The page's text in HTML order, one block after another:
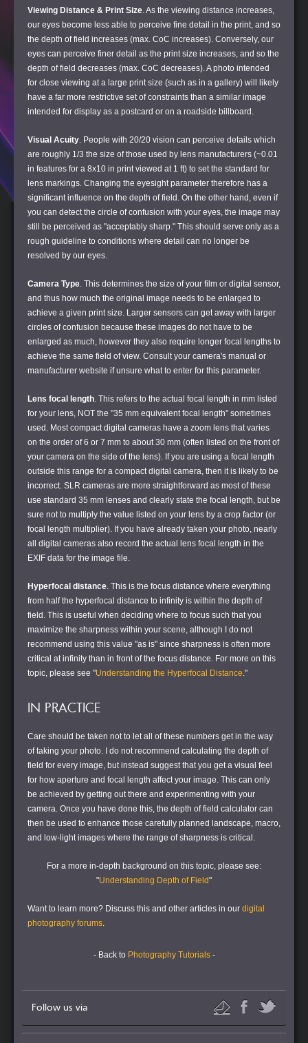
Viewing Distance & Print Size. As the viewing distance increases,
our eyes become less able to perceive fine detail in the print, and so
the depth of field increases (max. CoC increases). Conversely, our
eyes can perceive finer detail as the print size increases, and so the
depth of field decreases (max. CoC decreases). A photo intended
for close viewing at a large print size (such as in a gallery) will likely
have a far more restrictive set of constraints than a similar image
intended for display as a postcard or on a roadside billboard.
Visual Acuity. People with 20/20 vision can perceive details which
are roughly 1/3 the size of those used by lens manufacturers (~0.01
in features for a 8x10 in print viewed at 1 ft) to set the standard for
lens markings. Changing the eyesight parameter therefore has a
significant influence on the depth of field. On the other hand, even if
you can detect the circle of confusion with your eyes, the image may
still be perceived as "acceptably sharp." This should serve only as a
rough guideline to conditions where detail can no longer be
resolved by our eyes.
Camera Type. This determines the size of your film or digital sensor,
and thus how much the original image needs to be enlarged to
achieve a given print size. Larger sensors can get away with larger
circles of confusion because these images do not have to be
enlarged as much, however they also require longer focal lengths to
achieve the same field of view. Consult your camera's manual or
manufacturer website if unsure what to enter for this parameter.
Lens focal length. This refers to the actual focal length in mm listed
for your lens, NOT the "35 mm equivalent focal length" sometimes
used. Most compact digital cameras have a zoom lens that varies
on the order of 6 or 7 mm to about 30 mm (often listed on the front of
your camera on the side of the lens). If you are using a focal length
outside this range for a compact digital camera, then it is likely to be
incorrect. SLR cameras are more straightforward as most of these
use standard 35 mm lenses and clearly state the focal length, but be
sure not to multiply the value listed on your lens by a crop factor (or
focal length multiplier). If you have already taken your photo, nearly
all digital cameras also record the actual lens focal length in the
EXIF data for the image file.
Hyperfocal distance. This is the focus distance where everything
from half the hyperfocal distance to infinity is within the depth of
field. This is useful when deciding where to focus such that you
maximize the sharpness within your scene, although I do not
recommend using this value "as is" since sharpness is often more
critical at infinity than in front of the focus distance. For more on this
topic, please see "Understanding the Hyperfocal Distance."
IN PRACTICE
Care should be taken not to let all of these numbers get in the way
of taking your photo. I do not recommend calculating the depth of
field for every image, but instead suggest that you get a visual feel
for how aperture and focal length affect your image. This can only
be achieved by getting out there and experimenting with your
camera. Once you have done this, the depth of field calculator can
then be used to enhance those carefully planned landscape, macro,
and low-light images where the range of sharpness is critical.
For a more in-depth background on this topic, please see:
"Understanding Depth of Field"
Want to learn more? Discuss this and other articles in our digital
photography forums.
- Back to Photography Tutorials-
Follow us via